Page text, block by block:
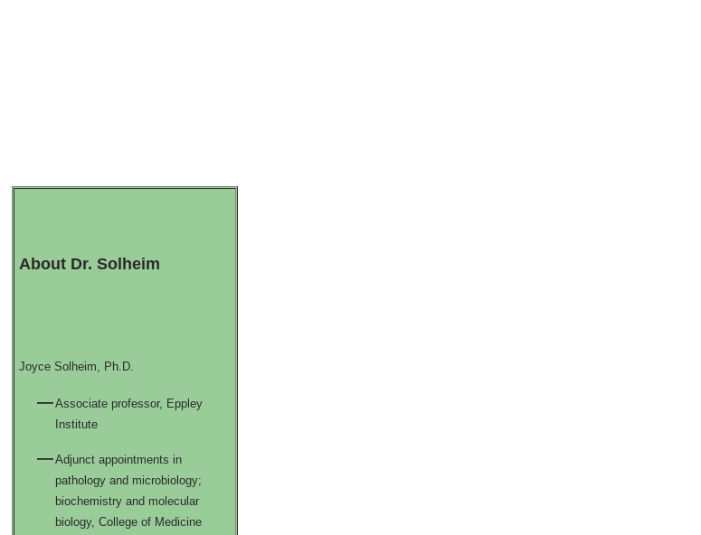
About Dr. Solheim
Joyce Solheim, Ph.D.
Associate professor, Eppley
Institute
Adjunct appointments in
pathology and microbiology;
biochemistry and molecular
biology, College of Medicine